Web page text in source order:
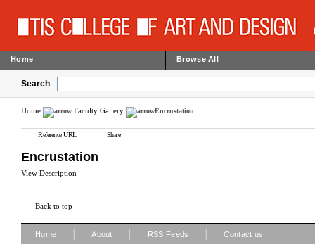
Home Browse All
Search
Home Faculty Gallery Encrustation
Reference URL Share
Encrustation
View Description
Back to top
Home About RSS Feeds Contact us